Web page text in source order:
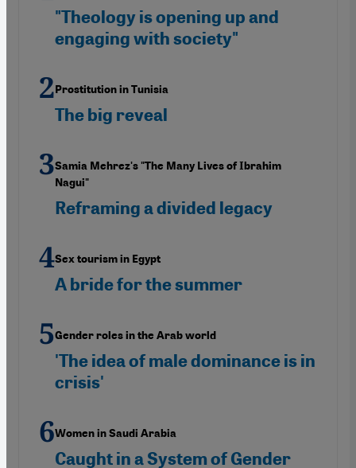
"Theology is opening up and
engaging with society"
Prostitution in Tunisia
The big reveal
Samia Mehrez's "The Many Lives of Ibrahim
Nagui"
Reframing a divided legacy
Sex tourism in Egypt
A bride for the summer
Gender roles in the Arab world
'The idea of male dominance is in
crisis'
Women in Saudi Arabia
Caught in a System of Gender